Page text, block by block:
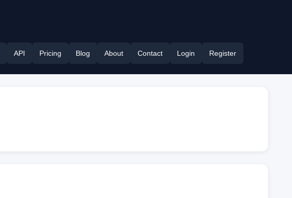
API Pricing Blog About Contact Login Register